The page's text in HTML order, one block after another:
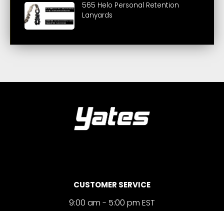
565 Helo Personal Retention
Lanyards
CUSTOMER SERVICE
9:00 am - 5:00 pm EST